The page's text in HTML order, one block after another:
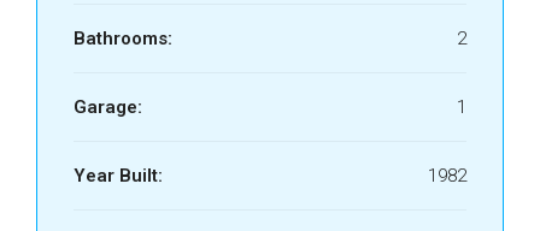
Bathrooms: 2
Garage: 1
Year Built: 1982